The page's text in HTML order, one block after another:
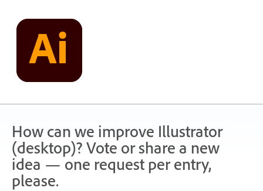
content
How can we improve Illustrator
(desktop)? Vote or share a new
idea — one request per entry,
please.